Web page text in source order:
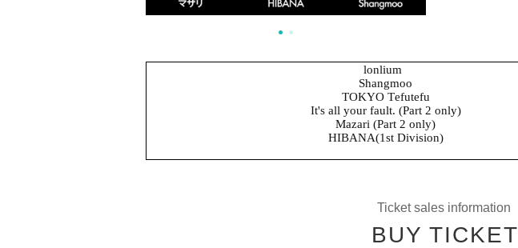
lonlium
Shangmoo
TOKYO Tefutefu
It's all your fault. (Part 2 only)
Mazari (Part 2 only)
HIBANA(1st Division)
Ticket sales information
BUY TICKET